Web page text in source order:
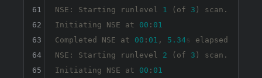
NSE: Starting runlevel 1 (of 3 ) scan.
Initiating NSE at 00 : 01
Completed NSE at 00 : 01 , 5.34
elapsed
NSE: Starting runlevel 2 (of 3 ) scan.
Initiating NSE at 00 : 01
61
62
63
64
65